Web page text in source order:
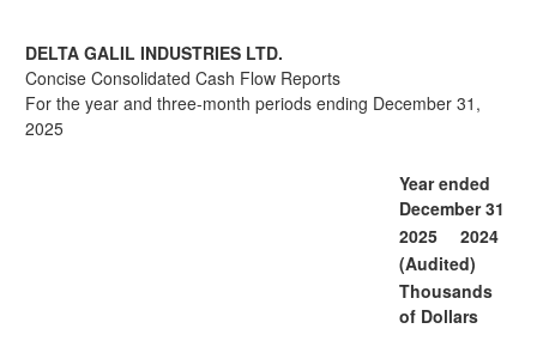
DELTA GALIL INDUSTRIES LTD.
Concise Consolidated Cash Flow Reports
For the year and three-month periods ending December 31,
2025
Year ended
December 31
2025
2024
(Audited)
Thousands
of Dollars